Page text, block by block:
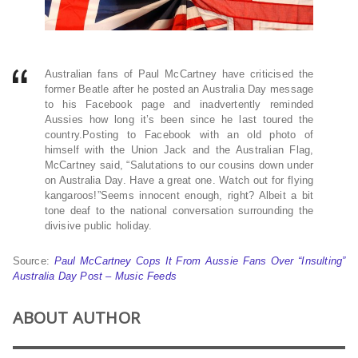
Australian fans of Paul McCartney have criticised the
former Beatle after he posted an Australia Day message
to his Facebook page and inadvertently reminded
Aussies how long it’s been since he last toured the
country.Posting to Facebook with an old photo of
himself with the Union Jack and the Australian Flag,
McCartney said, “Salutations to our cousins down under
on Australia Day. Have a great one. Watch out for flying
kangaroos!”Seems innocent enough, right? Albeit a bit
tone deaf to the national conversation surrounding the
divisive public holiday.
Source: Paul McCartney Cops It From Aussie Fans Over “Insulting”
Australia Day Post – Music Feeds
ABOUT AUTHOR